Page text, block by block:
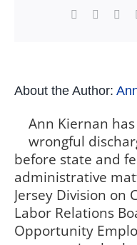
Facebook
About the Author:
Ann Kiernan
wrongful
before state and
administrative
Jersey Division on
Labor Relations
Opportunity